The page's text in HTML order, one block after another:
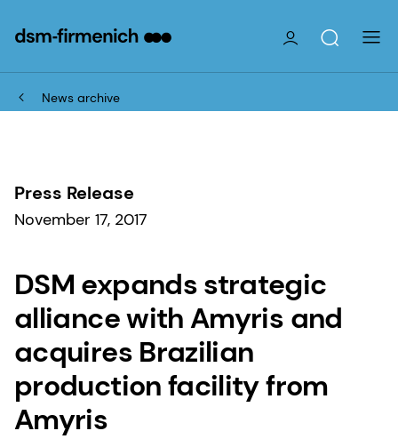
News archive
Press Release
November 17, 2017
DSM expands strategic
alliance with Amyris and
acquires Brazilian
production facility from
Amyris